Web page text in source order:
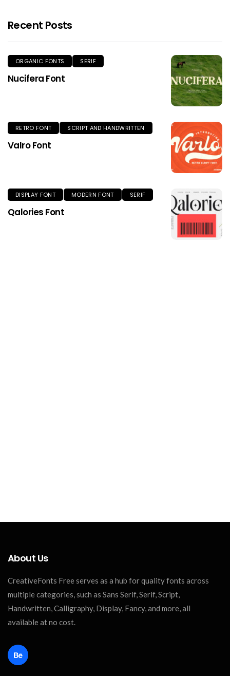
Recent Posts
ORGANIC FONTS SERIF
Nucifera Font
RETRO FONT SCRIPT AND HANDWRITTEN
Valro Font
DISPLAY FONT MODERN FONT SERIF
Qalories Font
About Us
CreativeFonts Free serves as a hub for quality fonts across
multiple categories, such as Sans Serif, Serif, Script,
Handwritten, Calligraphy, Display, Fancy, and more, all
available at no cost.